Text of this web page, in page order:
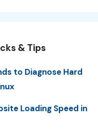
& Tips
to Diagnose Hard
Loading Speed in